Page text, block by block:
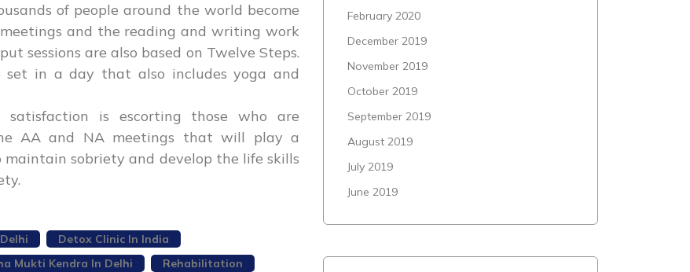
of people around the world become
and the reading and writing work
sessions are also based on Twelve Steps.
in a day that also includes yoga and
is escorting those who are
AA and NA meetings that will play a
maintain sobriety and develop the life skills
Detox Clinic In India
Mukti Kendra In Delhi
Rehabilitation
February 2020
December 2019
November 2019
October 2019
September 2019
August 2019
July 2019
June 2019